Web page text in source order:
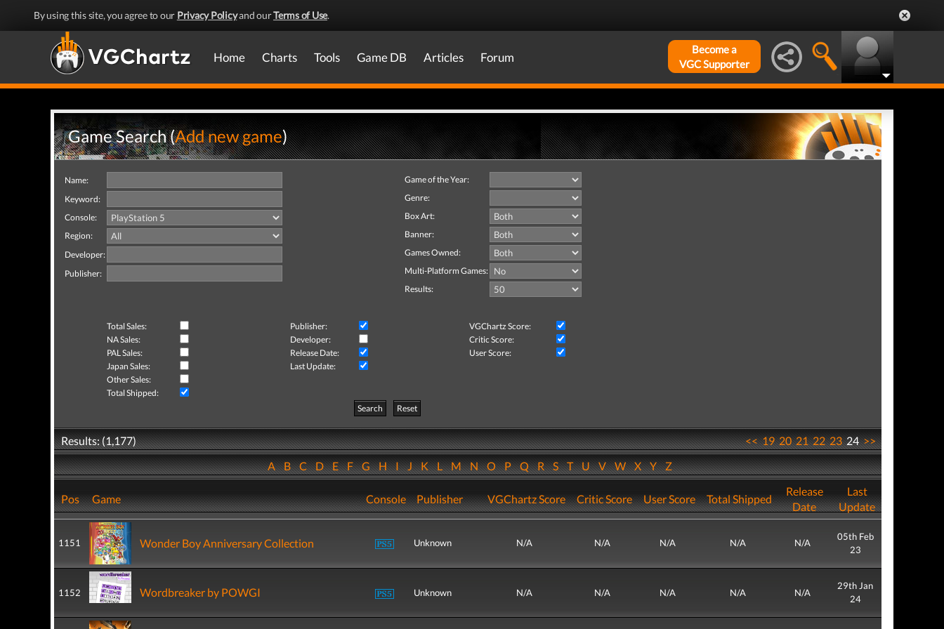
By using this site, you agree to our Privacy Policyand ourTerms of Use.
Home Charts Tools Game DB Articles Forum
Become a
VGC Supporter
Game Search (Add new game)
Name:
Keyword:
Console:
Region:
Developer:
Publisher:
Game of the Year:
Genre:
Box Art:
Banner:
Games Owned:
Multi-Platform Games:
Results:
Total Sales: Publisher:
VGChartz Score:
NA Sales:
Developer:
Critic Score:
PAL Sales:
Release Date:
User Score:
Japan Sales:
Last Update:
Other Sales:
Total Shipped:
Search
Reset
Results: (1,177) <<192021222324>>
ABCDEFGHIJKLMNOPQRSTUVWXYZ
Pos Game Console Publisher VGChartz Score Critic Score User Score Total Shipped
Release
Date
Last
Update
1151 Wonder Boy Anniversary Collection Unknown N/A N/A N/A N/A N/A
05th Feb
23
1152 Wordbreaker by POWGI Unknown N/A N/A N/A N/A N/A
29th Jan
24